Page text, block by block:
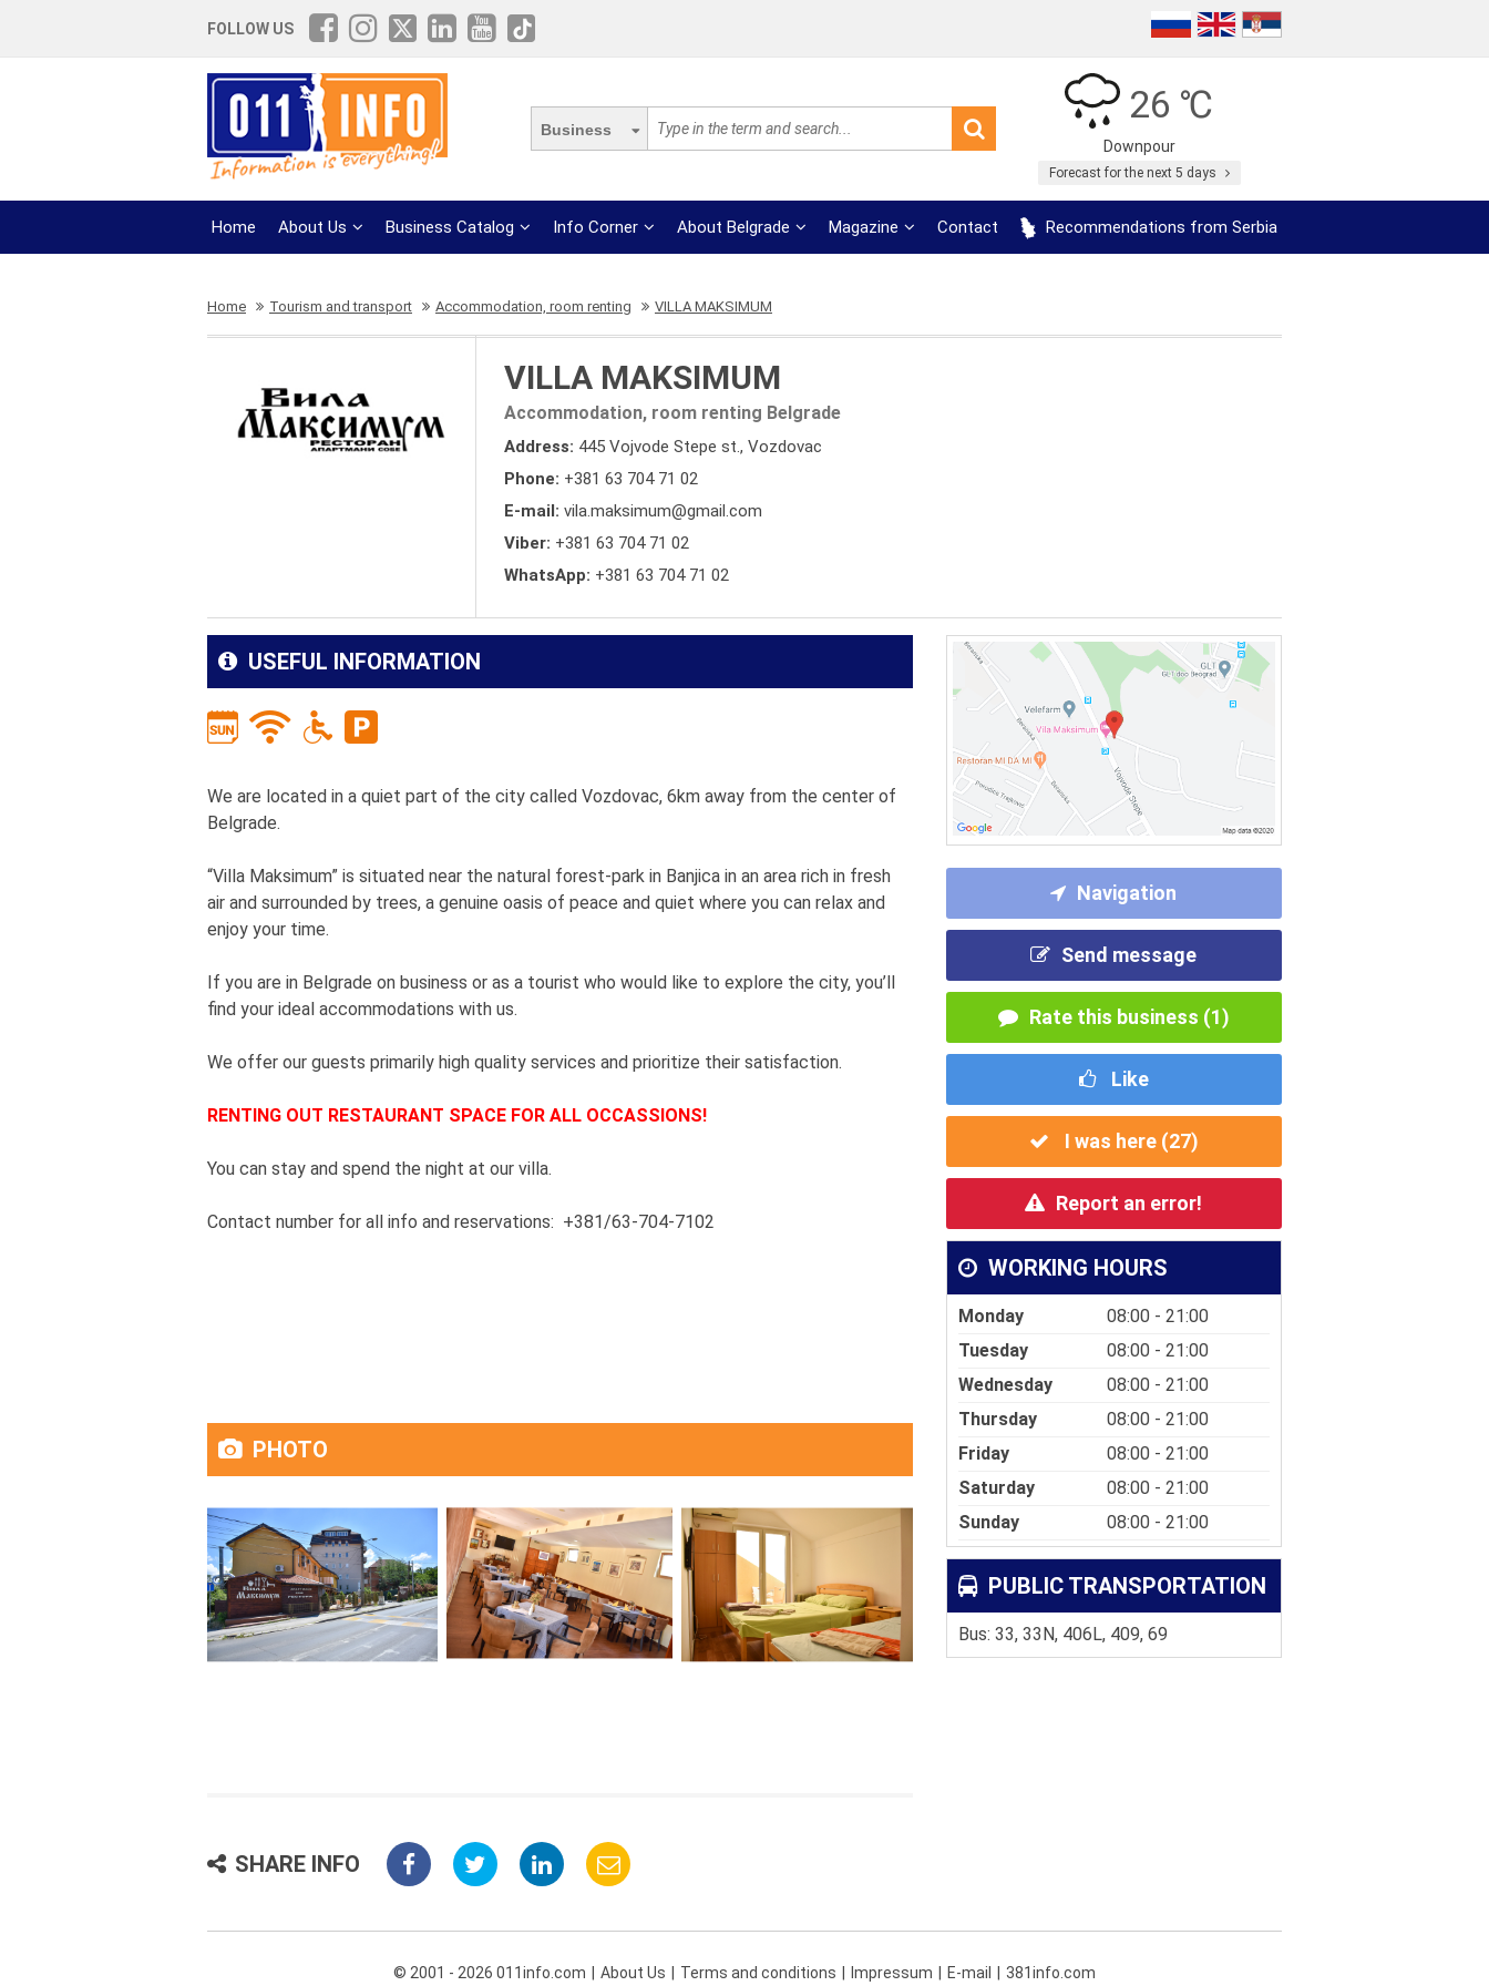
FOLLOW US
Business
26 ℃
Downpour
Forecast for the next 5 days
Home About Us Business Catalog Info Corner About Belgrade Magazine Contact Recommendations from Serbia
Home Tourism and transport Accommodation, room renting VILLA MAKSIMUM
VILLA MAKSIMUM
Accommodation, room renting Belgrade
Address: 445 Vojvode Stepe st., Vozdovac
Phone: +381 63 704 71 02
E-mail: vila.maksimum@gmail.com
Viber: +381 63 704 71 02
WhatsApp: +381 63 704 71 02
Navigation
Send message
Rate this business (1)
Like
I was here (27)
Report an error!
WORKING HOURS
Monday
08:00 - 21:00
Tuesday
08:00 - 21:00
Wednesday
08:00 - 21:00
Thursday
08:00 - 21:00
Friday
08:00 - 21:00
Saturday
08:00 - 21:00
Sunday
08:00 - 21:00
PUBLIC TRANSPORTATION
Bus: 33, 33N, 406L, 409, 69
USEFUL INFORMATION
We are located in a quiet part of the city called Vozdovac, 6km away from the center of
Belgrade.
“Villa Maksimum” is situated near the natural forest-park in Banjica in an area rich in fresh
air and surrounded by trees, a genuine oasis of peace and quiet where you can relax and
enjoy your time.
If you are in Belgrade on business or as a tourist who would like to explore the city, you’ll
find your ideal accommodations with us.
We offer our guests primarily high quality services and prioritize their satisfaction.
RENTING OUT RESTAURANT SPACE FOR ALL OCCASSIONS!
You can stay and spend the night at our villa.
Contact number for all info and reservations: +381/63-704-7102
PHOTO
SHARE INFO
© 2001 - 2026 011info.com About Us Terms and conditions Impressum E-mail 381info.com